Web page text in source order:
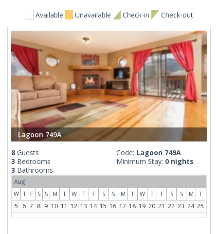
Available Unavailable Check-in Check-out
Lagoon 749A
8 Guests
3 Bedrooms
3 Bathrooms
Code: Lagoon 749A
Minimum Stay: 0 nights
Aug
W T F S S M T W T F S S M T W T F S S M
T
5
6 7 8 9 10 11 12 13 14 15 16 17 18 19 20 21 22 23 24 25